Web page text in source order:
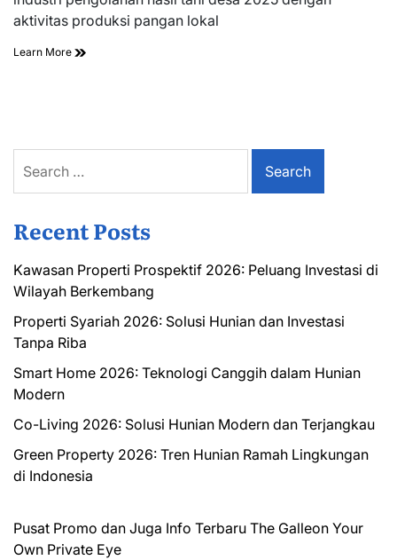
time
aktivitas produksi pangan lokal
Learn More
for:
Recent Posts
Kawasan Properti Prospektif 2026: Peluang Investasi di
Wilayah Berkembang
Properti Syariah 2026: Solusi Hunian dan Investasi
Tanpa Riba
Smart Home 2026: Teknologi Canggih dalam Hunian
Modern
Co-Living 2026: Solusi Hunian Modern dan Terjangkau
Green Property 2026: Tren Hunian Ramah Lingkungan
di Indonesia
Pusat Promo dan Juga Info Terbaru The Galleon Your
Own Private Eye